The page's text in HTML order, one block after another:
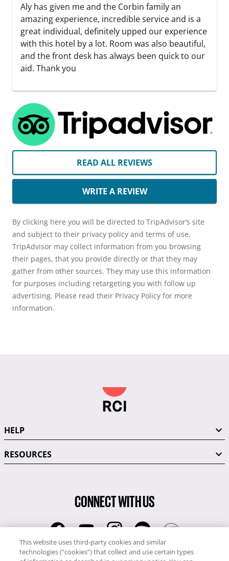
Aly has given me and the Corbin family an
amazing experience, incredible service and is a
great individual, definitely upped our experience
with this hotel by a lot. Room was also beautiful,
and the front desk has always been quick to our
aid. Thank you
READ ALL REVIEWS
WRITE A REVIEW
By clicking here you will be directed to TripAdvisor’s site
and subject to their privacy policy and terms of use.
TripAdvisor may collect information from you browsing
their pages, that you provide directly or that they may
gather from other sources. They may use this information
for purposes including retargeting you with follow up
advertising. Please read their Privacy Policy for more
information.
HELP
RESOURCES
CONNECT WITH US
RCI
This website uses third-party cookies and similar
technologies (“cookies”) that collect and use certain types